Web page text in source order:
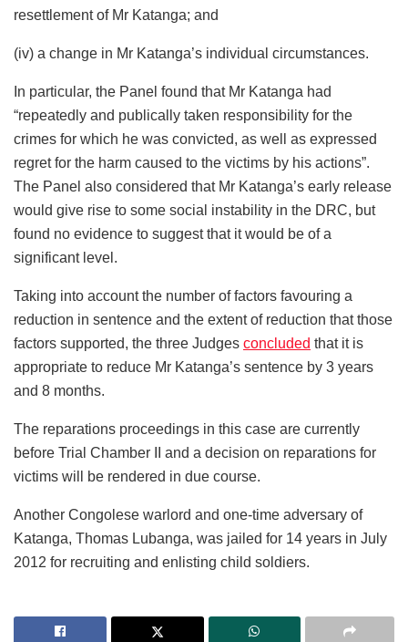
resettlement of Mr Katanga; and
(iv) a change in Mr Katanga’s individual circumstances.
In particular, the Panel found that Mr Katanga had
“repeatedly and publically taken responsibility for the
crimes for which he was convicted, as well as expressed
regret for the harm caused to the victims by his actions”.
The Panel also considered that Mr Katanga’s early release
would give rise to some social instability in the DRC, but
found no evidence to suggest that it would be of a
significant level.
Taking into account the number of factors favouring a
reduction in sentence and the extent of reduction that those
factors supported, the three Judges concluded that it is
appropriate to reduce Mr Katanga’s sentence by 3 years
and 8 months.
The reparations proceedings in this case are currently
before Trial Chamber II and a decision on reparations for
victims will be rendered in due course.
Another Congolese warlord and one-time adversary of
Katanga, Thomas Lubanga, was jailed for 14 years in July
2012 for recruiting and enlisting child soldiers.